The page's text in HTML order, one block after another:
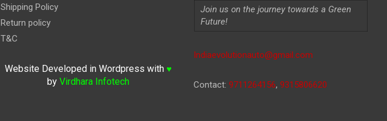
Shipping Policy
Return policy
T&C
Website Developed in Wordpress with ♥
by Virdhara Infotech
Join us on the journey towards a Green
Future!
Indiaevolutionauto@gmail.com
Contact: 9711264156, 9315806620